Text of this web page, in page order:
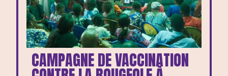
CAMPAGNE DE VACCINATION